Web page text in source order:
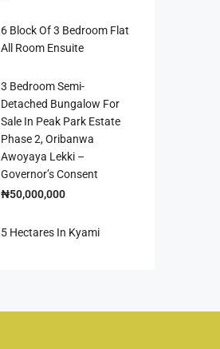
6 Block Of 3 Bedroom Flat
All Room Ensuite
3 Bedroom Semi-
Detached Bungalow For
Sale In Peak Park Estate
Phase 2, Oribanwa
Awoyaya Lekki –
Governor’s Consent
₦50,000,000
5 Hectares In Kyami